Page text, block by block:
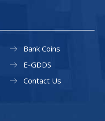
Bank Coins
E-GDDS
Contact Us